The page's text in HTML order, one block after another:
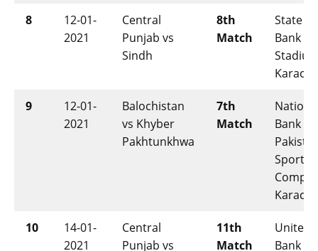
8
12-01-
2021
Central
Punjab vs
Sindh
8th
Match
State
Bank
Karachi
9
12-01-
2021
Balochistan
vs Khyber
Pakhtunkhwa
7th
Match
Bank of
Sports
Karachi
10
14-01-
2021
Central
Punjab vs
11th
Match
United
Bank